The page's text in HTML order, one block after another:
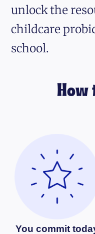
unlock the
childcare
school.
How
You commit